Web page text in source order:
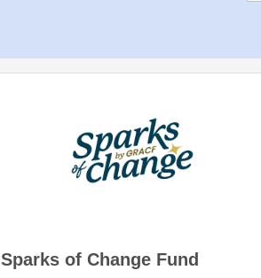
Sparks of Change Fund